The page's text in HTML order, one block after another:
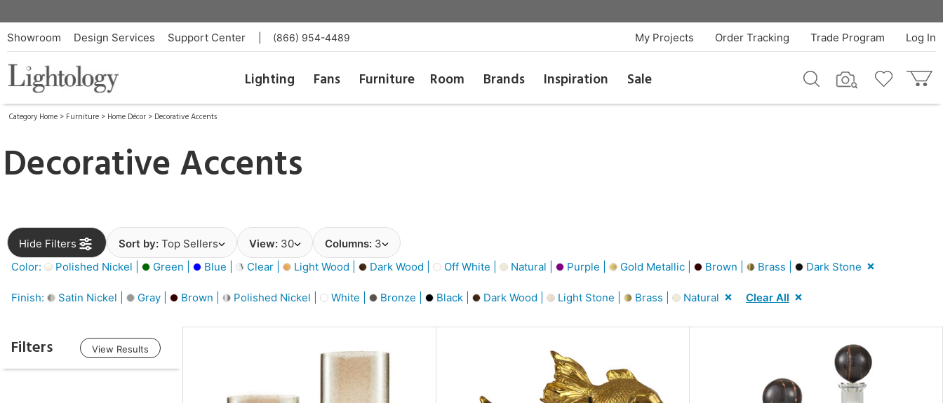
Showroom Design Services Support Center (866) 954-4489 Log In
Trade Program
Order Tracking
My Projects
Lighting Fans Furniture Room Brands Inspiration Sale
Category Home > Furniture > Home Décor > Decorative Accents
Decorative Accents
Hide Filters Sort by: Top Sellers View: 30 Columns: 3
Color:
Polished Nickel | Green | Blue | Clear | Light Wood | Dark Wood | Off White | Natural | Purple | Gold Metallic | Brown | Brass | Dark Stone
Finish: Satin Nickel | Gray | Brown | Polished Nickel | White | Bronze | Black | Dark Wood | Light Stone | Brass | Natural Clear All
Filters View Results